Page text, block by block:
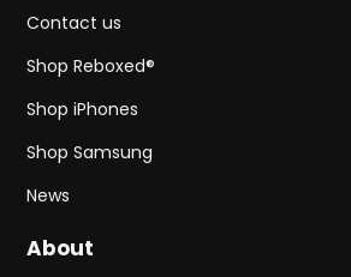
Contact us
Shop Reboxed®
Shop iPhones
Shop Samsung
News
About